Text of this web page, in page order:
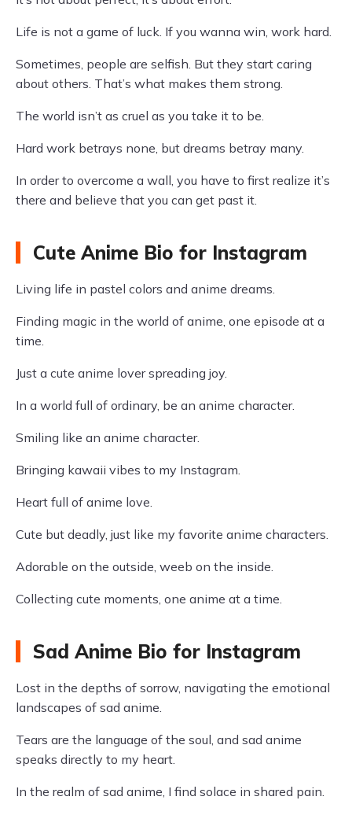
Life is not a game of luck. If you wanna win, work hard.
Sometimes, people are selfish. But they start caring
about others. That’s what makes them strong.
The world isn’t as cruel as you take it to be.
Hard work betrays none, but dreams betray many.
In order to overcome a wall, you have to first realize it’s
there and believe that you can get past it.
Cute Anime Bio for Instagram
Living life in pastel colors and anime dreams.
Finding magic in the world of anime, one episode at a
time.
Just a cute anime lover spreading joy.
In a world full of ordinary, be an anime character.
Smiling like an anime character.
Bringing kawaii vibes to my Instagram.
Heart full of anime love.
Cute but deadly, just like my favorite anime characters.
Adorable on the outside, weeb on the inside.
Collecting cute moments, one anime at a time.
Sad Anime Bio for Instagram
Lost in the depths of sorrow, navigating the emotional
landscapes of sad anime.
Tears are the language of the soul, and sad anime
speaks directly to my heart.
In the realm of sad anime, I find solace in shared pain.